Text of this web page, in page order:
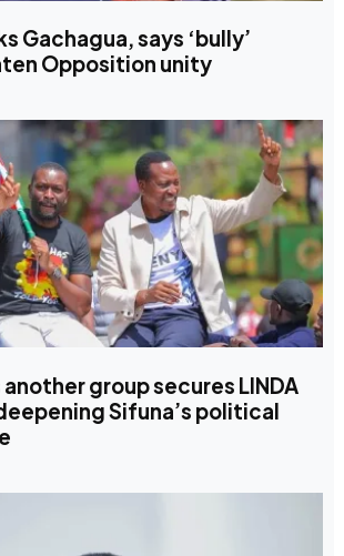
Gachagua, says ‘bully’
Opposition unity
group secures LINDA
Sifuna’s political